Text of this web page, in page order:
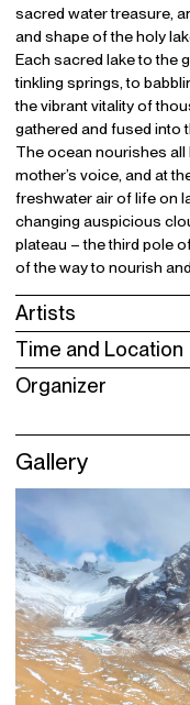
sacred water treasure,
and shape of the holy
Each sacred lake to the
tinkling springs, to
the vibrant vitality of
gathered and fused into
The ocean nourishes
mother’s voice, and at
freshwater air of life on
changing auspicious
plateau – the third pole
of the way to nourish
Artists
Time and Location
Organizer
Gallery